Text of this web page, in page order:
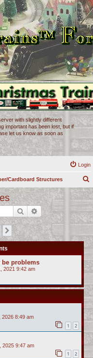
with slightly different
important has been lost, but if
let us know as soon as
Login
Cardboard Structures
r
c
h
Search Advanced search
Next
be problems
2021 9:42 am
2026 8:49 am
1 2
2025 9:47 am
1 2